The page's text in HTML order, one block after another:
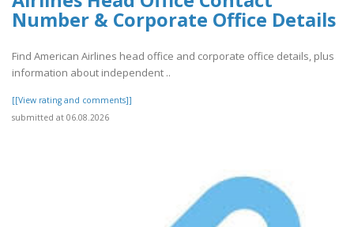
Number & Corporate Office Details
Find American Airlines head office and corporate office details, plus
information about independent ..
[[View rating and comments]]
submitted at 06.08.2026